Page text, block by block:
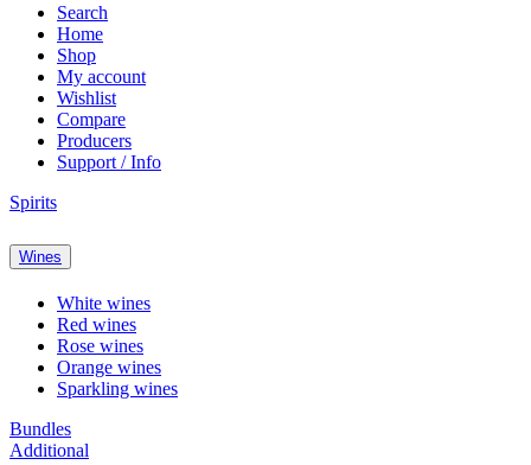
Search
Home
Shop
My account
Wishlist
Compare
Producers
Support / Info
Spirits
Wines
White wines
Red wines
Rose wines
Orange wines
Sparkling wines
Bundles
Additional